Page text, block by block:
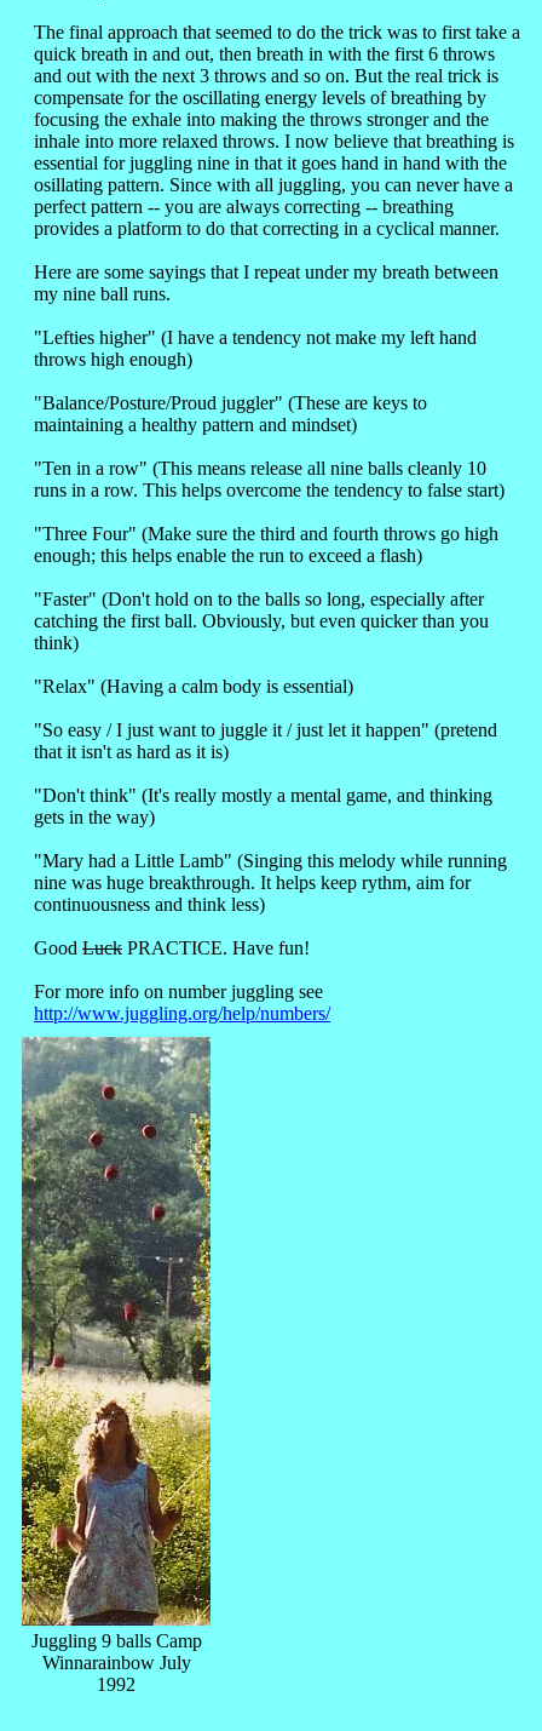
The final approach that seemed to do the trick was to first take a
quick breath in and out, then breath in with the first 6 throws
and out with the next 3 throws and so on. But the real trick is
compensate for the oscillating energy levels of breathing by
focusing the exhale into making the throws stronger and the
inhale into more relaxed throws. I now believe that breathing is
essential for juggling nine in that it goes hand in hand with the
osillating pattern. Since with all juggling, you can never have a
perfect pattern -- you are always correcting -- breathing
provides a platform to do that correcting in a cyclical manner.
Here are some sayings that I repeat under my breath between
my nine ball runs.
"Lefties higher" (I have a tendency not make my left hand
throws high enough)
"Balance/Posture/Proud juggler" (These are keys to
maintaining a healthy pattern and mindset)
"Ten in a row" (This means release all nine balls cleanly 10
runs in a row. This helps overcome the tendency to false start)
"Three Four" (Make sure the third and fourth throws go high
enough; this helps enable the run to exceed a flash)
"Faster" (Don't hold on to the balls so long, especially after
catching the first ball. Obviously, but even quicker than you
think)
"Relax" (Having a calm body is essential)
"So easy / I just want to juggle it / just let it happen" (pretend
that it isn't as hard as it is)
"Don't think" (It's really mostly a mental game, and thinking
gets in the way)
"Mary had a Little Lamb" (Singing this melody while running
nine was huge breakthrough. It helps keep rythm, aim for
continuousness and think less)
Good Luck PRACTICE. Have fun!
For more info on number juggling see
http://www.juggling.org/help/numbers/
Juggling 9 balls Camp
Winnarainbow July
1992